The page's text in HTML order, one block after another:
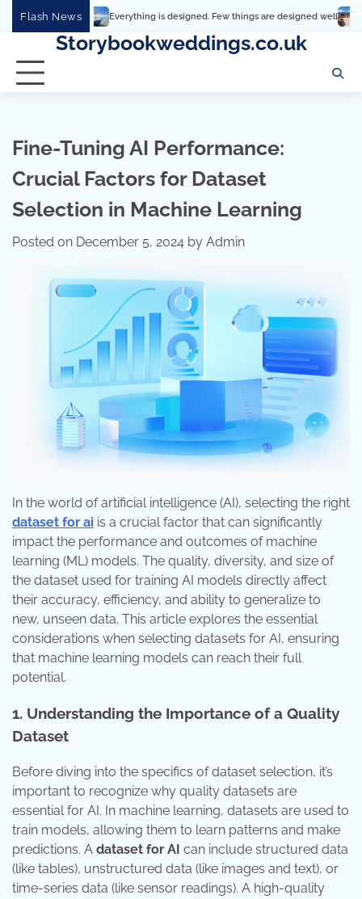
Flash News
Everything is designed. Few things are designed well Real comfort,
Storybookweddings.co.uk
Fine-Tuning AI Performance:
Crucial Factors for Dataset
Selection in Machine Learning
Posted on December 5, 2024 by Admin
In the world of artificial intelligence (AI), selecting the right
dataset for ai is a crucial factor that can significantly
impact the performance and outcomes of machine
learning (ML) models. The quality, diversity, and size of
the dataset used for training AI models directly affect
their accuracy, efficiency, and ability to generalize to
new, unseen data. This article explores the essential
considerations when selecting datasets for AI, ensuring
that machine learning models can reach their full
potential.
1. Understanding the Importance of a Quality
Dataset
Before diving into the specifics of dataset selection, it’s
important to recognize why quality datasets are
essential for AI. In machine learning, datasets are used to
train models, allowing them to learn patterns and make
predictions. A dataset for AI can include structured data
(like tables), unstructured data (like images and text), or
time-series data (like sensor readings). A high-quality